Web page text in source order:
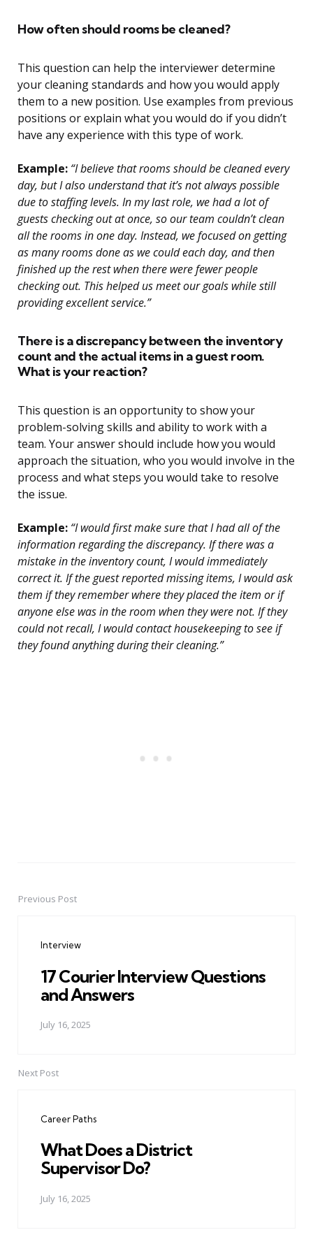
How often should rooms be cleaned?
This question can help the interviewer determine
your cleaning standards and how you would apply
them to a new position. Use examples from previous
positions or explain what you would do if you didn’t
have any experience with this type of work.
Example: “I believe that rooms should be cleaned every
day, but I also understand that it’s not always possible
due to staffing levels. In my last role, we had a lot of
guests checking out at once, so our team couldn’t clean
all the rooms in one day. Instead, we focused on getting
as many rooms done as we could each day, and then
finished up the rest when there were fewer people
checking out. This helped us meet our goals while still
providing excellent service.”
There is a discrepancy between the inventory
count and the actual items in a guest room.
What is your reaction?
This question is an opportunity to show your
problem-solving skills and ability to work with a
team. Your answer should include how you would
approach the situation, who you would involve in the
process and what steps you would take to resolve
the issue.
Example: “I would first make sure that I had all of the
information regarding the discrepancy. If there was a
mistake in the inventory count, I would immediately
correct it. If the guest reported missing items, I would ask
them if they remember where they placed the item or if
anyone else was in the room when they were not. If they
could not recall, I would contact housekeeping to see if
they found anything during their cleaning.”
PostPrevious Post
Interview
17 Courier Interview Questions
and Answers
July 16, 2025
Next Post
Career Paths
What Does a District
Supervisor Do?
July 16, 2025